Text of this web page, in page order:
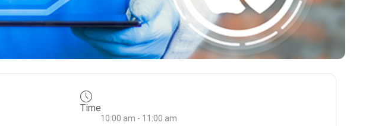
Time
10:00 am - 11:00 am